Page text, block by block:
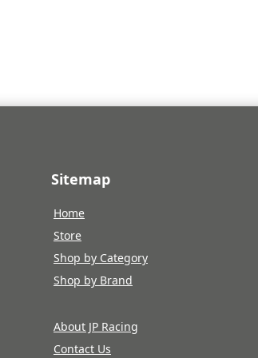
Sitemap
Home
Store
Shop by Category
Shop by Brand
About JP Racing
Contact Us